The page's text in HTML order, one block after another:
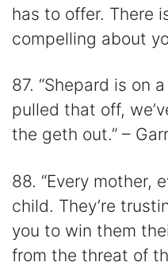
has to offer. There
compelling about
87. “Shepard is on
pulled that off,
the geth out.” –
88. “Every mother,
child. They’re
you to win them
from the threat of